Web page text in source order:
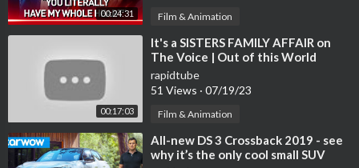
00:24:31 Film & Animation
00:17:03
⁣It's a SISTERS FAMILY AFFAIR on
The Voice | Out of this World
Auditions
rapidtube
51 Views · 07/19/23
Film & Animation
⁣All-new DS 3 Crossback 2019 - see
why it’s the only cool small SUV